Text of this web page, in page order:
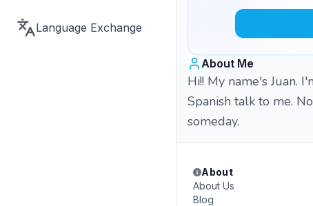
Language Exchange
About Me
Hi!! My name's Juan.
Spanish talk to me.
someday.
About
About Us
Blog